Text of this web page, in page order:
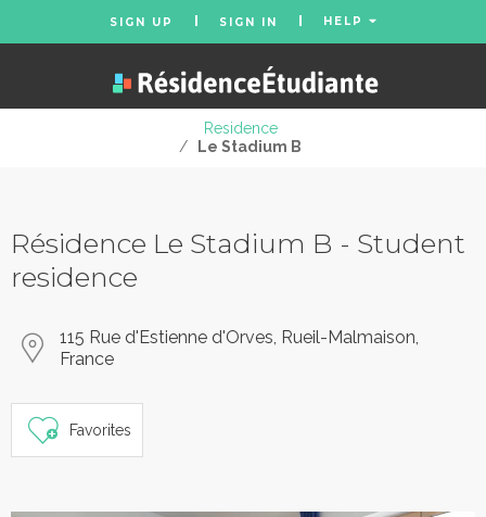
SIGN UP SIGN IN HELP
Residence
/
Le Stadium B
Résidence Le Stadium B - Student
residence
115 Rue d'Estienne d'Orves, Rueil-Malmaison,
France
Favorites